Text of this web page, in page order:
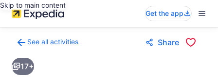
Skip to main content
Get the app
See all activities
to
activities
Share
17+